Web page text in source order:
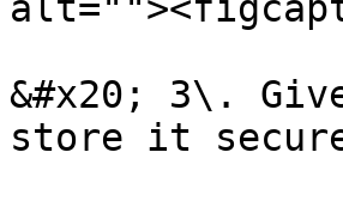
&#x20; 3\.
store it